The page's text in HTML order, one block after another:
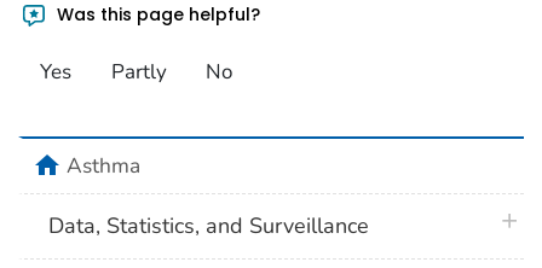
Was this page helpful?
Yes Partly No
homeAsthma
Data, Statistics, and Surveillance